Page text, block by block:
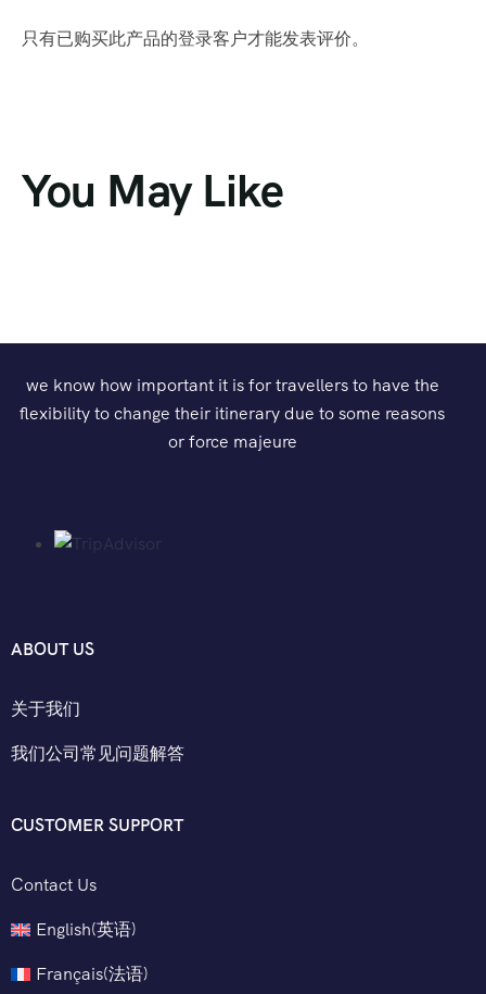
只有已购买此产品的登录客户才能发表评价。
You May Like
we know how important it is for travellers to have the
flexibility to change their itinerary due to some reasons
or force majeure
ABOUT US
关于我们
我们公司常见问题解答
CUSTOMER SUPPORT
Contact Us
English(英语)
Français(法语)